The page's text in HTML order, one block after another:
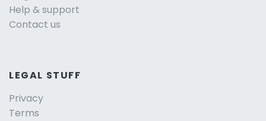
Help & support
Contact us
LEGAL STUFF
Privacy
Terms